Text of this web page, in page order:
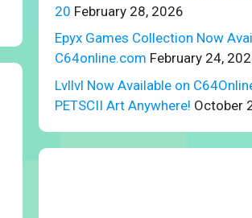
20 February 28, 2026
Epyx Games Collection Now
C64online.com February 24,
Lvllvl Now Available on
PETSCII Art Anywhere! October